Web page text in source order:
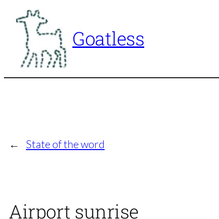
content
Goatless
← State of the word
Airport sunrise